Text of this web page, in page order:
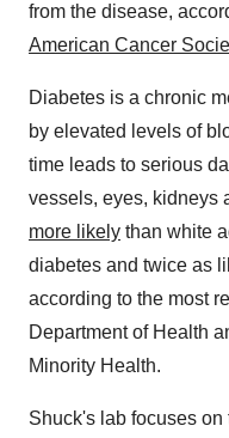
from the disease,
American Cancer
Diabetes is a chronic
by elevated levels of
time leads to serious
vessels, eyes, kidneys
more likely than white
diabetes and twice as
according to the most
Department of Health
Minority Health.
Shuck's lab focuses